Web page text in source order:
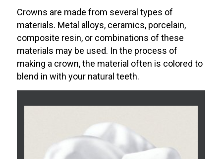
Crowns are made from several types of
materials. Metal alloys, ceramics, porcelain,
composite resin, or combinations of these
materials may be used. In the process of
making a crown, the material often is colored to
blend in with your natural teeth.